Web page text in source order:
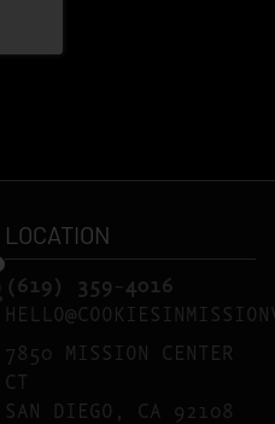
LOCATION
(619) 359-4016
7850 MISSION CENTER
CT
SAN DIEGO, CA 92108